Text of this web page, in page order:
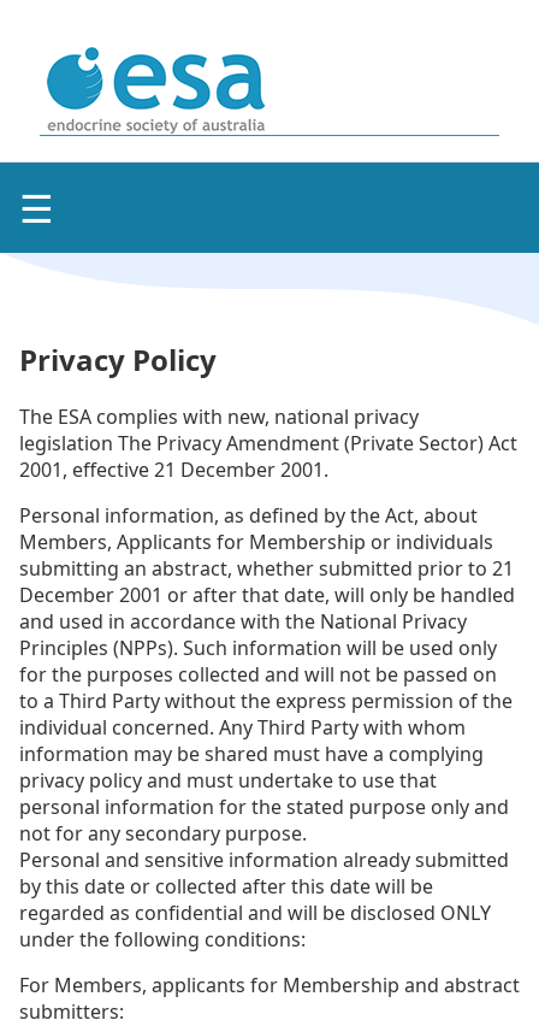
☰
Privacy Policy
The ESA complies with new, national privacy
legislation The Privacy Amendment (Private Sector) Act
2001, effective 21 December 2001.
Personal information, as defined by the Act, about
Members, Applicants for Membership or individuals
submitting an abstract, whether submitted prior to 21
December 2001 or after that date, will only be handled
and used in accordance with the National Privacy
Principles (NPPs). Such information will be used only
for the purposes collected and will not be passed on
to a Third Party without the express permission of the
individual concerned. Any Third Party with whom
information may be shared must have a complying
privacy policy and must undertake to use that
personal information for the stated purpose only and
not for any secondary purpose.
Personal and sensitive information already submitted
by this date or collected after this date will be
regarded as confidential and will be disclosed ONLY
under the following conditions:
For Members, applicants for Membership and abstract
submitters: